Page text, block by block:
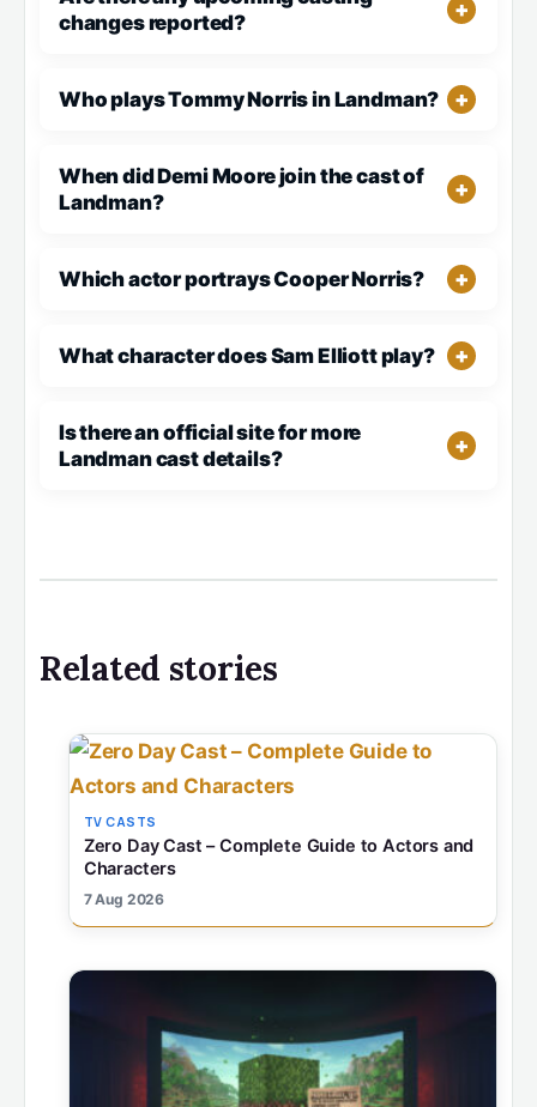
changes reported?
Who plays Tommy Norris in Landman?
When did Demi Moore join the cast of
Landman?
Which actor portrays Cooper Norris?
What character does Sam Elliott play?
Is there an official site for more
Landman cast details?
Related stories
TV CASTS
Zero Day Cast – Complete Guide to Actors and
Characters
7 Aug 2026